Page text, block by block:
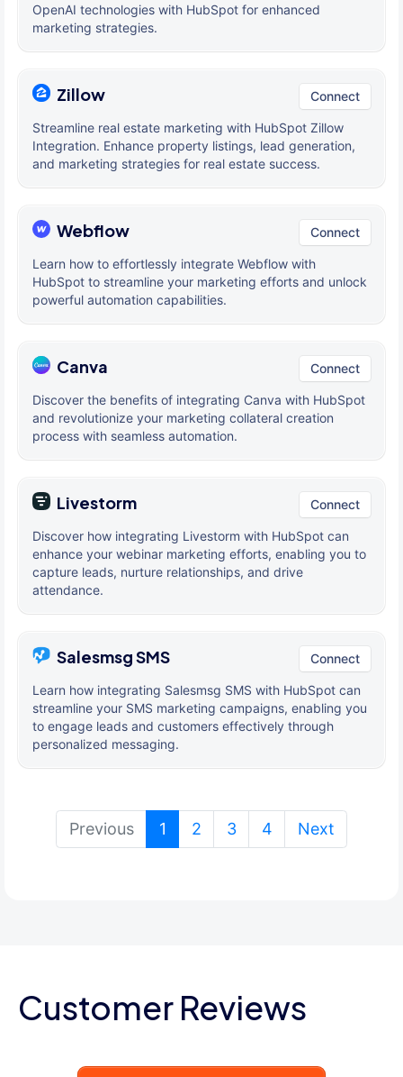
OpenAI technologies with HubSpot for enhanced
marketing strategies.
Zillow Connect
Streamline real estate marketing with HubSpot Zillow
Integration. Enhance property listings, lead generation,
and marketing strategies for real estate success.
Webflow Connect
Learn how to effortlessly integrate Webflow with
HubSpot to streamline your marketing efforts and unlock
powerful automation capabilities.
Canva Connect
Discover the benefits of integrating Canva with HubSpot
and revolutionize your marketing collateral creation
process with seamless automation.
Livestorm Connect
Discover how integrating Livestorm with HubSpot can
enhance your webinar marketing efforts, enabling you to
capture leads, nurture relationships, and drive
attendance.
Salesmsg SMS Connect
Learn how integrating Salesmsg SMS with HubSpot can
streamline your SMS marketing campaigns, enabling you
to engage leads and customers effectively through
personalized messaging.
Previous 1 (current)
2 3 4 Next
Customer Reviews